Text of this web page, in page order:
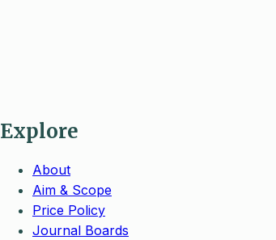
Explore
About
Aim & Scope
Price Policy
Journal Boards